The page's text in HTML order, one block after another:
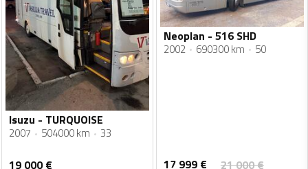
Isuzu - TURQUOISE
2007 504000 km 33
19 000€
Neoplan - 516 SHD
2002 690300 km 50
17 999 € 21 000€